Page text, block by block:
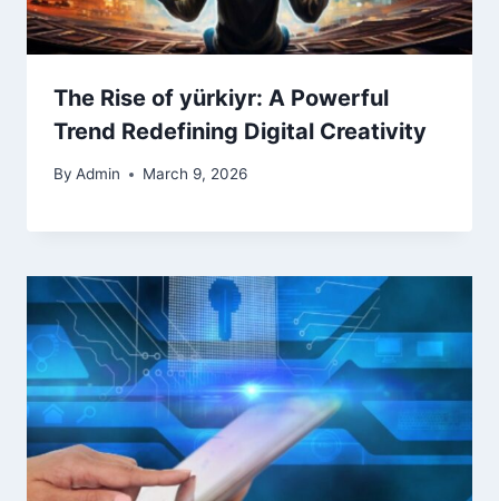
The Rise of yürkiyr: A Powerful
Trend Redefining Digital Creativity
By Admin March 9, 2026